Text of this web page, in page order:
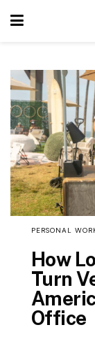
PERSONAL
How
Turn
Office